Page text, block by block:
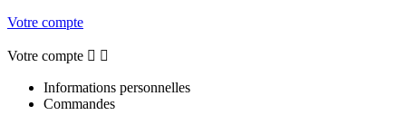
Votre compte
Votre compte  
Informations personnelles
Commandes